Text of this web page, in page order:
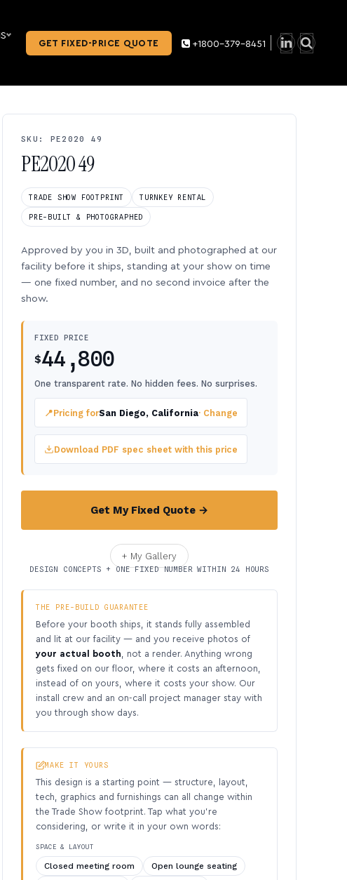
GET FIXED-PRICE QUOTE +1800-379-8451
SKU: PE2020 49
PE2020 49
TRADE SHOW FOOTPRINT TURNKEY RENTAL
PRE-BUILT & PHOTOGRAPHED
Approved by you in 3D, built and photographed at our
facility before it ships, standing at your show on time
— one fixed number, and no second invoice after the
show.
FIXED PRICE
$44,800
One transparent rate. No hidden fees. No surprises.
📍Pricing forSan Diego, California· Change
Download PDF spec sheet with this price
Get My Fixed Quote →
+ My Gallery
DESIGN CONCEPTS + ONE FIXED NUMBER WITHIN 24 HOURS
THE PRE-BUILD GUARANTEE
Before your booth ships, it stands fully assembled
and lit at our facility — and you receive photos of
your actual booth , not a render. Anything wrong
gets fixed on our floor, where it costs an afternoon,
instead of on yours, where it costs your show. Our
install crew and an on-call project manager stay with
you through show days.
MAKE IT YOURS
This design is a starting point — structure, layout,
tech, graphics and furnishings can all change within
the Trade Show footprint. Tap what you’re
considering, or write it in your own words:
SPACE & LAYOUT
Closed meeting room
Open lounge seating